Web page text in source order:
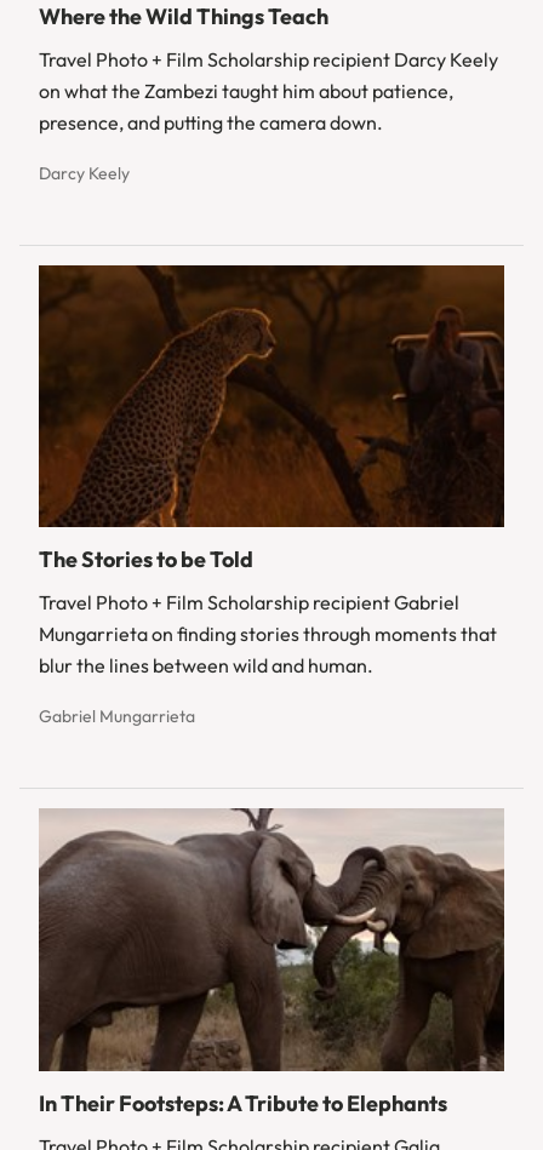
Where the Wild Things Teach
Travel Photo + Film Scholarship recipient Darcy Keely
on what the Zambezi taught him about patience,
presence, and putting the camera down.
Darcy Keely
The Stories to be Told
Travel Photo + Film Scholarship recipient Gabriel
Mungarrieta on finding stories through moments that
blur the lines between wild and human.
Gabriel Mungarrieta
In Their Footsteps: A Tribute to Elephants